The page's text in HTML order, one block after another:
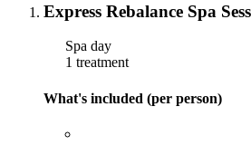
Express Rebalance Spa
Spa day
1 treatment
What's included (per person)